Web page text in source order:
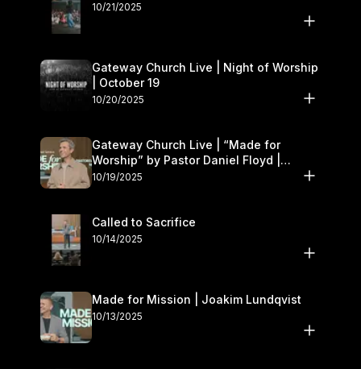
10/21/2025
Gateway Church Live | Night of Worship
| October 19
10/20/2025
Gateway Church Live | “Made for
Worship” by Pastor Daniel Floyd |
October 18–19
10/19/2025
Called to Sacrifice
10/14/2025
Made for Mission | Joakim Lundqvist
10/13/2025